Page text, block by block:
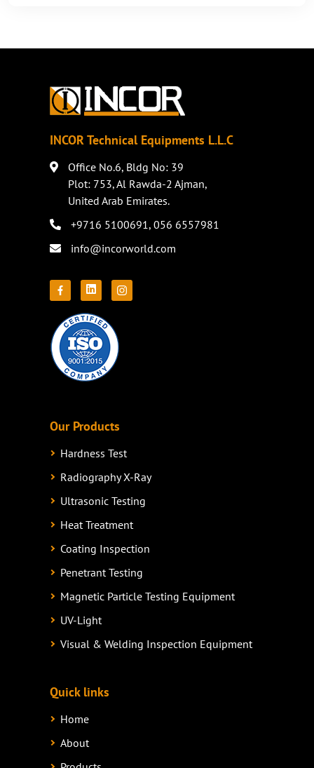
INCOR Technical Equipments L.L.C
Office No.6, Bldg No: 39
Plot: 753, Al Rawda-2 Ajman,
United Arab Emirates.
+9716 5100691 ,056 6557981
info@incorworld.com
Our Products
Hardness Test
Radiography X-Ray
Ultrasonic Testing
Heat Treatment
Coating Inspection
Penetrant Testing
Magnetic Particle Testing Equipment
UV-Light
Visual & Welding Inspection Equipment
Quick links
Home
About